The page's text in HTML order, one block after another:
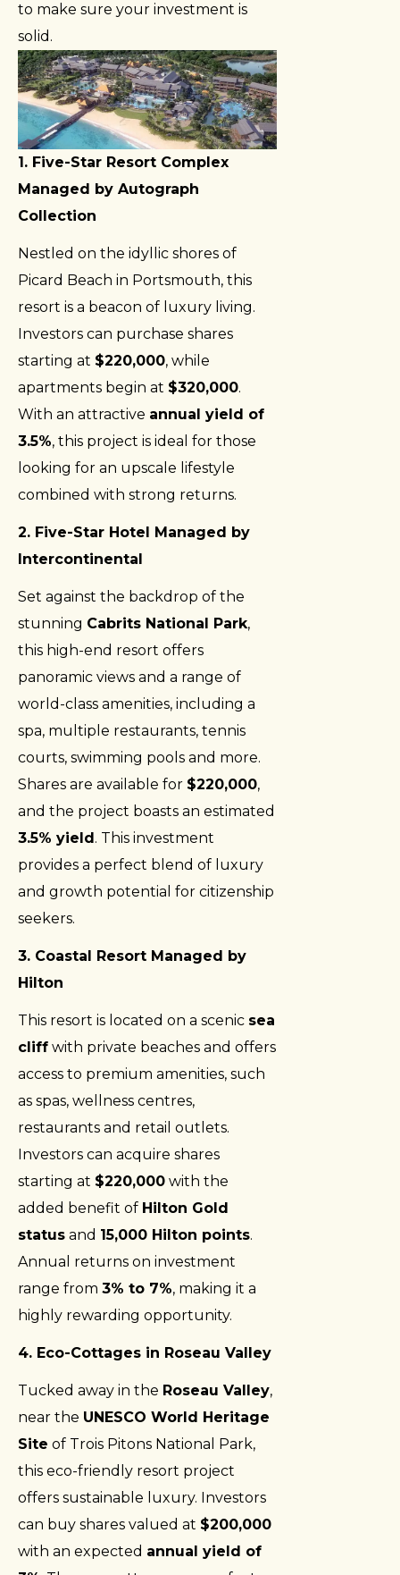
to make sure your investment is
solid.
1. Five-Star Resort Complex
Managed by Autograph
Collection
Nestled on the idyllic shores of
Picard Beach in Portsmouth, this
resort is a beacon of luxury living.
Investors can purchase shares
starting at $220,000, while
apartments begin at $320,000.
With an attractive annual yield of
3.5%, this project is ideal for those
looking for an upscale lifestyle
combined with strong returns.
2. Five-Star Hotel Managed by
Intercontinental
Set against the backdrop of the
stunning Cabrits National Park,
this high-end resort offers
panoramic views and a range of
world-class amenities, including a
spa, multiple restaurants, tennis
courts, swimming pools and more.
Shares are available for $220,000,
and the project boasts an estimated
3.5% yield. This investment
provides a perfect blend of luxury
and growth potential for citizenship
seekers.
3. Coastal Resort Managed by
Hilton
This resort is located on a scenic sea
cliff with private beaches and offers
access to premium amenities, such
as spas, wellness centres,
restaurants and retail outlets.
Investors can acquire shares
starting at $220,000 with the
added benefit of Hilton Gold
status and 15,000 Hilton points.
Annual returns on investment
range from 3% to 7%, making it a
highly rewarding opportunity.
4. Eco-Cottages in Roseau Valley
Tucked away in the Roseau Valley,
near the UNESCO World Heritage
Site of Trois Pitons National Park,
this eco-friendly resort project
offers sustainable luxury. Investors
can buy shares valued at $200,000
with an expected annual yield of